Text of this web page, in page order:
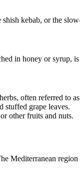
kebab, or the
in honey or syrup,
often referred to
stuffed grape leaves.
other fruits and nuts.
Mediterranean